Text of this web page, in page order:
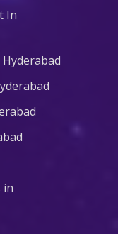
In
in